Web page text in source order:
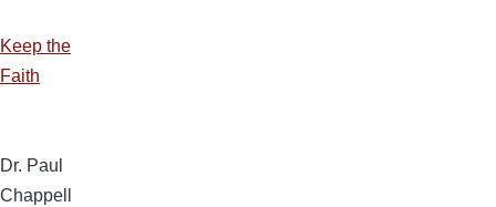
Keep the
Faith
Dr. Paul
Chappell